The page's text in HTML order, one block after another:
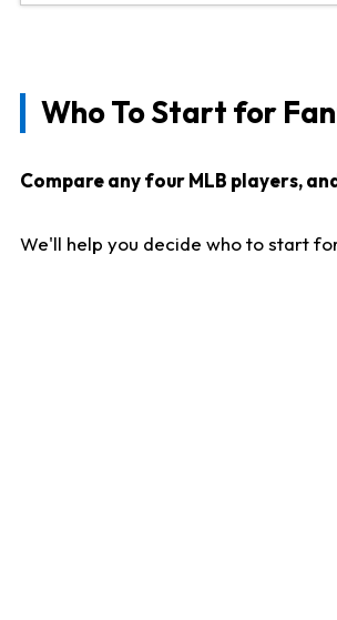
Who To Start for
Compare any four MLB players,
We'll help you decide who to start